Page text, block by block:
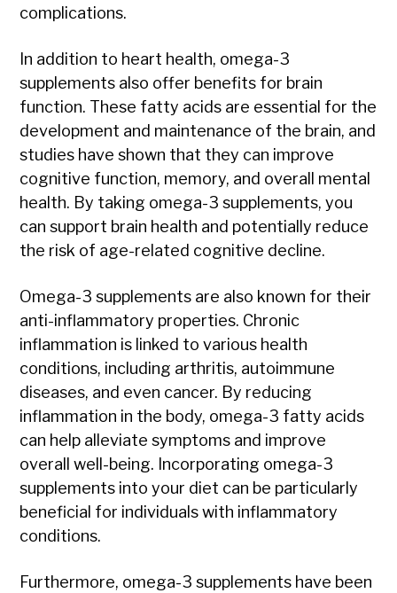
complications.
In addition to heart health, omega-3
supplements also offer benefits for brain
function. These fatty acids are essential for the
development and maintenance of the brain, and
studies have shown that they can improve
cognitive function, memory, and overall mental
health. By taking omega-3 supplements, you
can support brain health and potentially reduce
the risk of age-related cognitive decline.
Omega-3 supplements are also known for their
anti-inflammatory properties. Chronic
inflammation is linked to various health
conditions, including arthritis, autoimmune
diseases, and even cancer. By reducing
inflammation in the body, omega-3 fatty acids
can help alleviate symptoms and improve
overall well-being. Incorporating omega-3
supplements into your diet can be particularly
beneficial for individuals with inflammatory
conditions.
Furthermore, omega-3 supplements have been